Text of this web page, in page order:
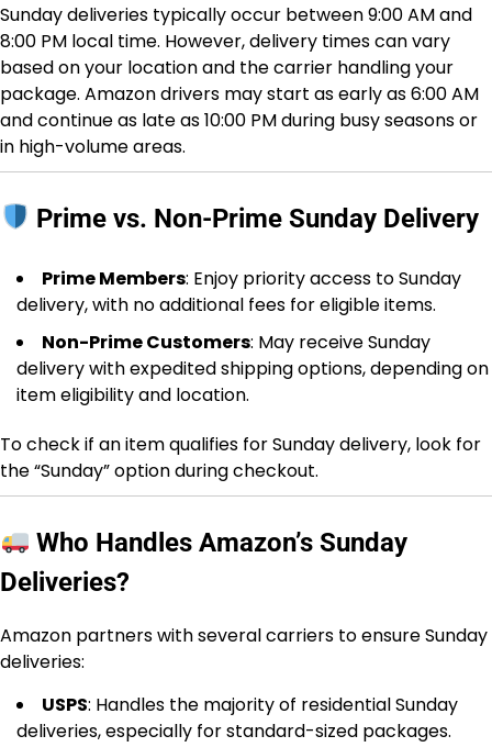
Sunday deliveries typically occur between 9:00 AM and
8:00 PM local time. However, delivery times can vary
based on your location and the carrier handling your
package. Amazon drivers may start as early as 6:00 AM
and continue as late as 10:00 PM during busy seasons or
in high-volume areas.
Prime vs. Non-Prime Sunday Delivery
Prime Members: Enjoy priority access to Sunday
delivery, with no additional fees for eligible items.
Non-Prime Customers: May receive Sunday
delivery with expedited shipping options, depending on
item eligibility and location.
To check if an item qualifies for Sunday delivery, look for
the “Sunday” option during checkout.
Who Handles Amazon’s Sunday
Deliveries?
Amazon partners with several carriers to ensure Sunday
deliveries:
USPS: Handles the majority of residential Sunday
deliveries, especially for standard-sized packages.